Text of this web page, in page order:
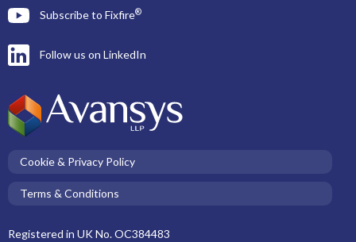
Subscribe to Fixfire®
Follow us on LinkedIn
Cookie & Privacy Policy
Terms & Conditions
Registered in UK No. OC384483